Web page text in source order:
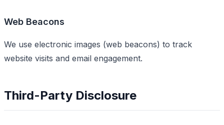
Web Beacons
We use electronic images (web beacons) to track
website visits and email engagement.
Third-Party Disclosure